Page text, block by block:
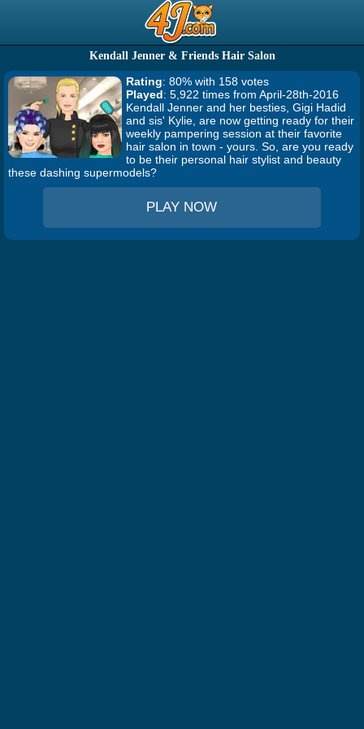
Kendall Jenner & Friends Hair Salon
Rating: 80% with 158 votes
Played: 5,922 times from April-28th-2016
Kendall Jenner and her besties, Gigi Hadid
and sis' Kylie, are now getting ready for their
weekly pampering session at their favorite
hair salon in town - yours. So, are you ready
to be their personal hair stylist and beauty
these dashing supermodels?
PLAY NOW